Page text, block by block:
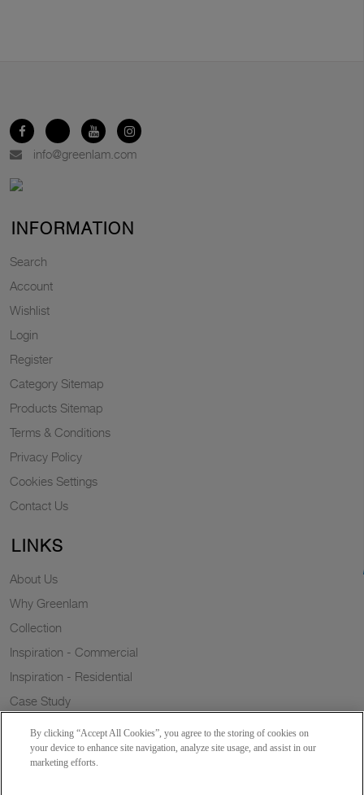
info@greenlam.com
INFORMATION
Search
Account
Wishlist
Login
Register
Category Sitemap
Products Sitemap
Terms & Conditions
Privacy Policy
Cookies Settings
Contact Us
LINKS
About Us
Why Greenlam
Collection
Inspiration - Commercial
Inspiration - Residential
Case Study
Resources
By clicking “Accept All Cookies”, you agree to the storing of cookies on
your device to enhance site navigation, analyze site usage, and assist in our
marketing efforts.